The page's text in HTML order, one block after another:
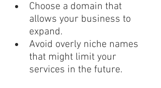
Choose a domain that
allows your business to
expand.
Avoid overly niche names
that might limit your
services in the future.